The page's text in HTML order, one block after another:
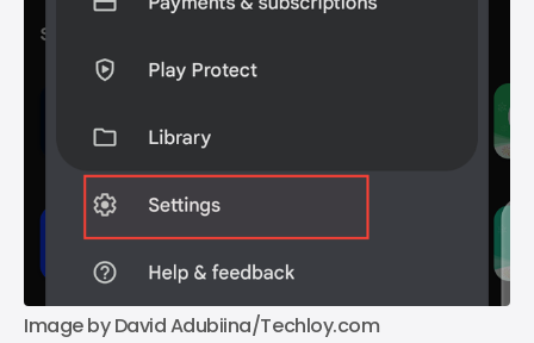
Image by David Adubiina/Techloy.com